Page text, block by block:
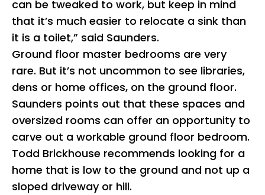
can be tweaked to work, but keep in mind
that it’s much easier to relocate a sink than
it is a toilet,” said Saunders.
Ground floor master bedrooms are very
rare. But it’s not uncommon to see libraries,
dens or home offices, on the ground floor.
Saunders points out that these spaces and
oversized rooms can offer an opportunity to
carve out a workable ground floor bedroom.
Todd Brickhouse recommends looking for a
home that is low to the ground and not up a
sloped driveway or hill.